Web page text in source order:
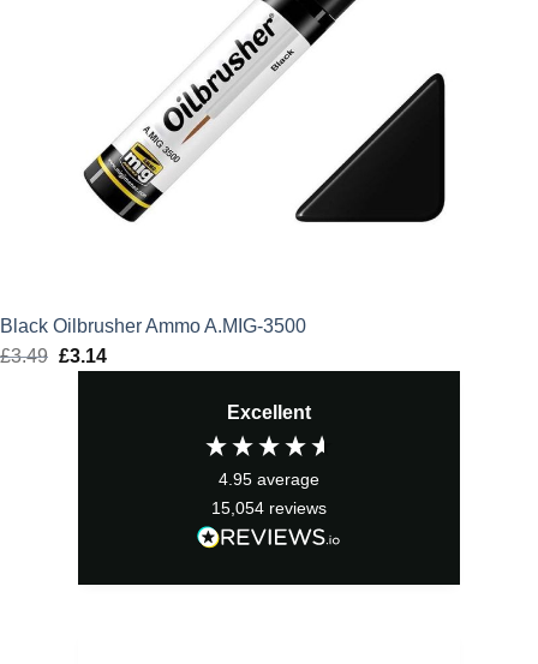
Black Oilbrusher Ammo A.MIG-3500
£3.49 Original
£3.14Current
Excellent
4.95 average
15,054 reviews